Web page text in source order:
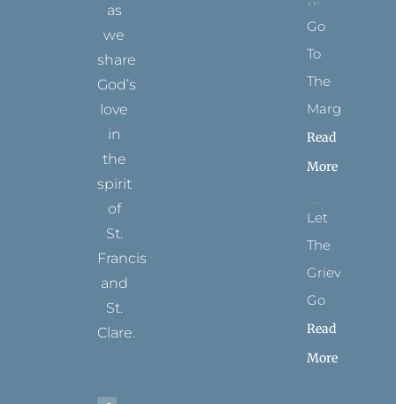
as
we
share
God’s
love
in
the
spirit
of
St.
Francis
and
St.
Clare.
Go
To
The
Margins
Read
More
Let
The
Grievance
Go
Read
More